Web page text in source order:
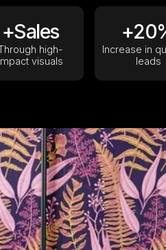
+Sales
high-
visuals
Increase in
leads
call